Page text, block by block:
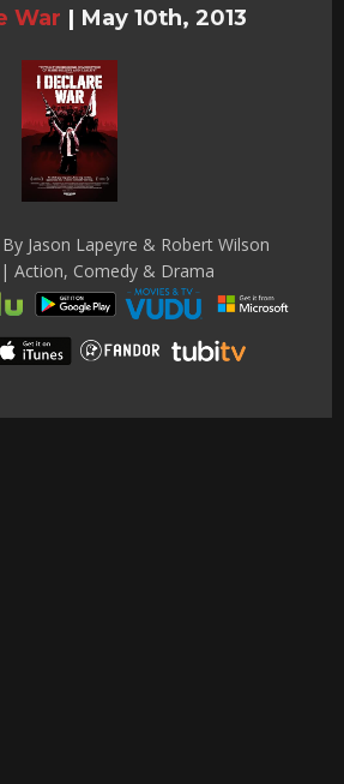
War | May 10th, 2013
Jason Lapeyre & Robert Wilson
Action, Comedy & Drama